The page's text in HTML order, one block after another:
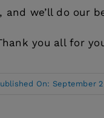
and we’ll do our
you all for
On: September